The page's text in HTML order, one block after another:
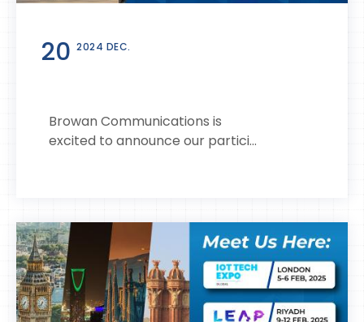
20 2024 DEC.
Browan Communications is
excited to announce our partici...